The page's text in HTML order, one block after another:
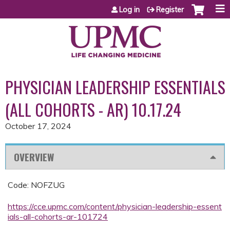
Jump to content
Log in Register
PHYSICIAN LEADERSHIP ESSENTIALS
(ALL COHORTS - AR) 10.17.24
October 17, 2024
OVERVIEW
Code: NOFZUG
https://cce.upmc.com/content/physician-leadership-essent
ials-all-cohorts-ar-101724